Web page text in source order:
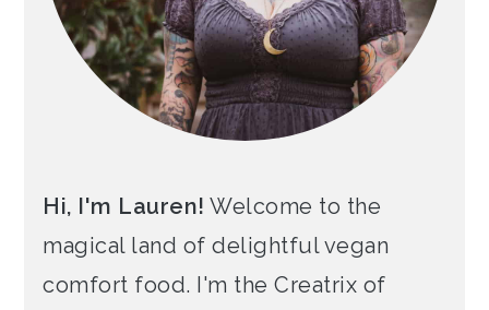
Hi, I'm Lauren! Welcome to the
magical land of delightful vegan
comfort food. I'm the Creatrix of